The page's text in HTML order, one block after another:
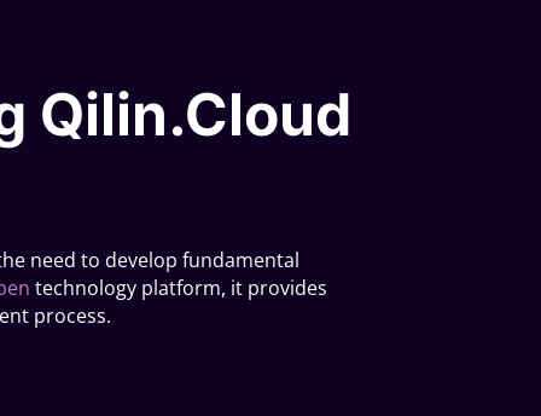
Qilin.Cloud
need to develop fundamental
technology platform, it provides
process.